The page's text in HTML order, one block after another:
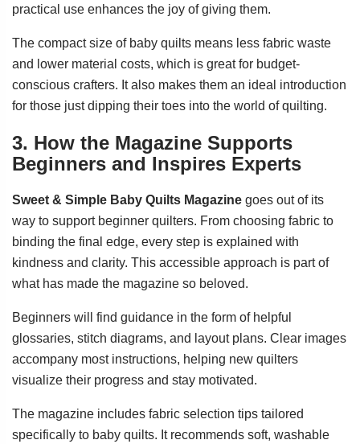
practical use enhances the joy of giving them.
The compact size of baby quilts means less fabric waste
and lower material costs, which is great for budget-
conscious crafters. It also makes them an ideal introduction
for those just dipping their toes into the world of quilting.
3. How the Magazine Supports
Beginners and Inspires Experts
Sweet & Simple Baby Quilts Magazine goes out of its
way to support beginner quilters. From choosing fabric to
binding the final edge, every step is explained with
kindness and clarity. This accessible approach is part of
what has made the magazine so beloved.
Beginners will find guidance in the form of helpful
glossaries, stitch diagrams, and layout plans. Clear images
accompany most instructions, helping new quilters
visualize their progress and stay motivated.
The magazine includes fabric selection tips tailored
specifically to baby quilts. It recommends soft, washable